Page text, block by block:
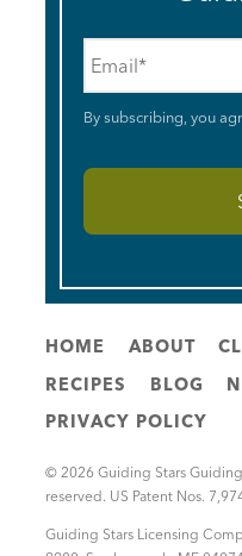
By subscribing, you
HOME ABOUT
RECIPES
BLOG
PRIVACY POLICY
© 2026 Guiding Stars
reserved. US Patent Nos.
Guiding Stars Licensing